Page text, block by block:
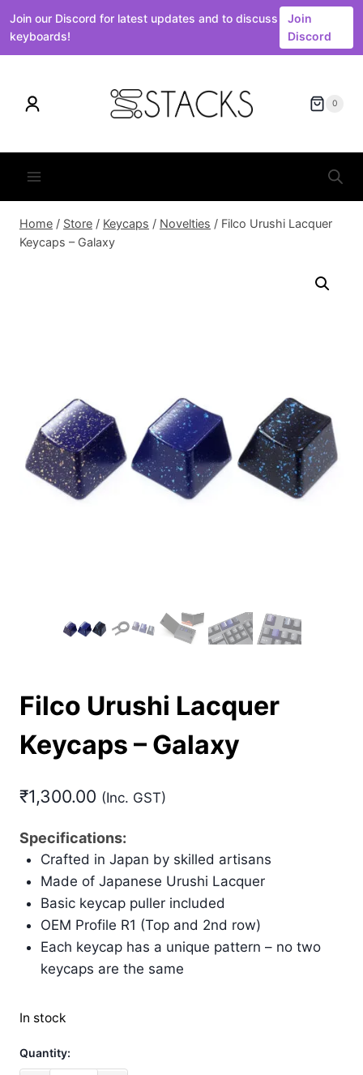
Join our Discord for latest updates and to discuss
keyboards!
Join
Discord
content
0
Home / Store / Keycaps / Novelties / Filco Urushi Lacquer
Keycaps – Galaxy
Filco Urushi Lacquer
Keycaps – Galaxy
₹1,300.00 (Inc. GST)
Specifications:
Crafted in Japan by skilled artisans
Made of Japanese Urushi Lacquer
Basic keycap puller included
OEM Profile R1 (Top and 2nd row)
Each keycap has a unique pattern – no two
keycaps are the same
In stock
Quantity: